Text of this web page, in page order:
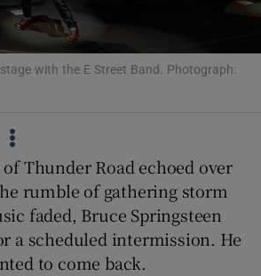
Show Podcasts sub sections
Show History sub sections
with the E Street Band. Photograph:
Thunder Road echoed over
rumble of gathering storm
faded, Bruce Springsteen
a scheduled intermission. He
to come back.